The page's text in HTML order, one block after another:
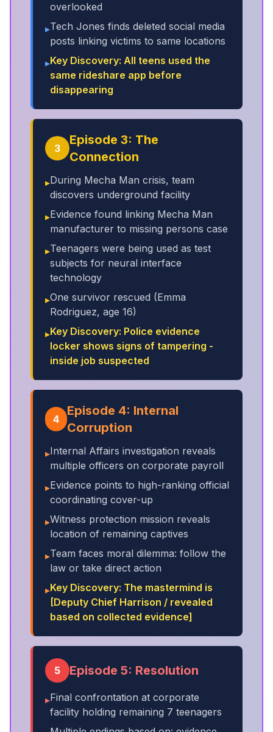
overlooked
▸Tech Jones finds deleted social media
posts linking victims to same locations
▸Key Discovery: All teens used the
same rideshare app before
disappearing
3
Episode 3: The
Connection
▸During Mecha Man crisis, team
discovers underground facility
▸Evidence found linking Mecha Man
manufacturer to missing persons case
▸Teenagers were being used as test
subjects for neural interface
technology
▸One survivor rescued (Emma
Rodriguez, age 16)
▸Key Discovery: Police evidence
locker shows signs of tampering -
inside job suspected
4
Episode 4: Internal
Corruption
▸Internal Affairs investigation reveals
multiple officers on corporate payroll
▸Evidence points to high-ranking official
coordinating cover-up
▸Witness protection mission reveals
location of remaining captives
▸Team faces moral dilemma: follow the
law or take direct action
▸Key Discovery: The mastermind is
[Deputy Chief Harrison / revealed
based on collected evidence]
5 Episode 5: Resolution
▸Final confrontation at corporate
facility holding remaining 7 teenagers